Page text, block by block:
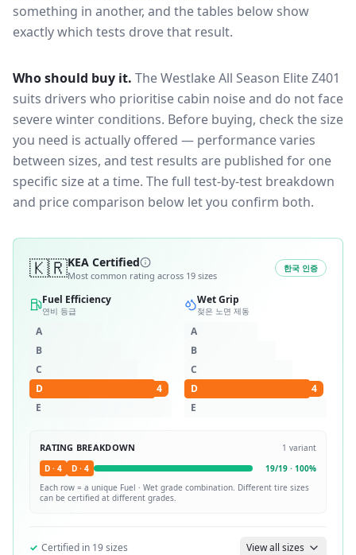
something in another, and the tables below show
exactly which tests drove that result.
Who should buy it. The Westlake All Season Elite Z401
suits drivers who prioritise cabin noise and do not face
severe winter conditions. Before buying, check the size
you need is actually offered — performance varies
between sizes, and test results are published for one
specific size at a time. The full test-by-test breakdown
and price comparison below let you confirm both.
🇰🇷KEA Certified
Most common rating across 19 sizes
한국 인증
Fuel Efficiency
연비 등급
A
B
C
D
4
E
Wet Grip
젖은 노면 제동
A
B
C
D
4
E
RATING BREAKDOWN 1 variant
D · 4 D · 4 19/19 · 100%
Each row = a unique Fuel · Wet grade combination. Different tire sizes
can be certified at different grades.
✓ Certified in 19sizes View all sizes